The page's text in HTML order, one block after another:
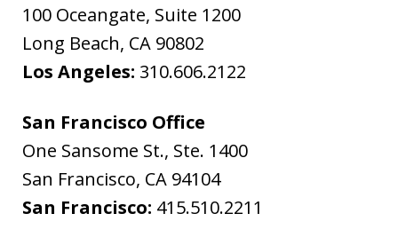
100 Oceangate, Suite 1200
Long Beach, CA 90802
Los Angeles: 310.606.2122
San Francisco Office
One Sansome St., Ste. 1400
San Francisco, CA 94104
San Francisco: 415.510.2211